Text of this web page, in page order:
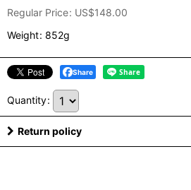
Regular Price: US$148.00
Weight: 852g
Share
Quantity:
Return policy